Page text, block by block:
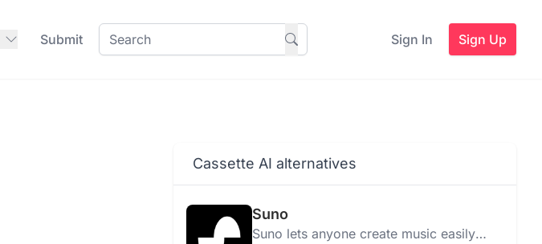
Submit Sign In Sign Up
Cassette AI alternatives
Suno
Suno lets anyone create music easily